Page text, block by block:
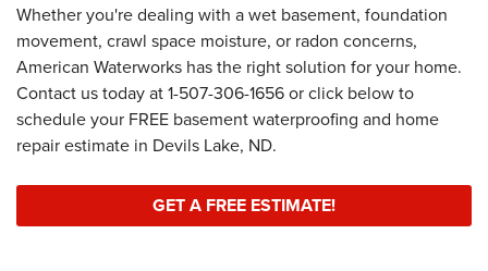
Whether you're dealing with a wet basement, foundation
movement, crawl space moisture, or radon concerns,
American Waterworks has the right solution for your home.
Contact us today at1-507-306-1656or click below to
schedule your FREE basement waterproofing and home
repair estimate in Devils Lake, ND.
GET A FREE ESTIMATE!